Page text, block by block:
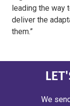
leading the way
deliver the
them.”
We